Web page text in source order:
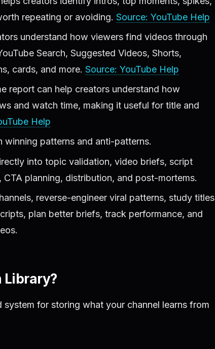
repeating or avoiding. Source: YouTube Help
understand how viewers find videos through
Search, Suggested Videos, Shorts,
cards, and more. Source: YouTube Help
report can help creators understand how
and watch time, making it useful for title and
Help
winning patterns and anti-patterns.
into topic validation, video briefs, script
planning, distribution, and post-mortems.
reverse-engineer viral patterns, study titles
plan better briefs, track performance, and
Library?
for storing what your channel learns from